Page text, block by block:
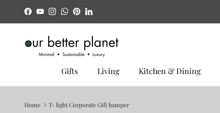
Skip to content
Facebook
YouTubeInstagramWhatsApp
PinterestLinkedIn
Gifts Living Kitchen & Dining
Home T- light Corporate Gift hamper